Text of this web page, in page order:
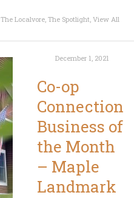
The Localvore,The Spotlight,View All
December 1, 2021
Co-op
Connection
Business of
the Month
– Maple
Landmark